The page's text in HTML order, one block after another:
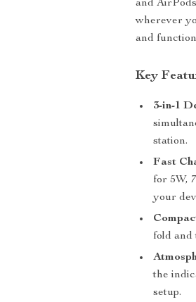
and
wherever
and
Key
3-in-1
station.
Fast
for 5W,
your
fold and
the
setup.